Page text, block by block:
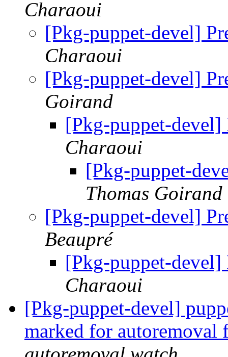
Charaoui
[Pkg-puppet-devel]
Charaoui
[Pkg-puppet-devel]
Goirand
[Pkg-puppet-
Charaoui
[Pkg-puppet-
Thomas Goirand
[Pkg-puppet-devel]
Beaupré
[Pkg-puppet-
Charaoui
[Pkg-puppet-devel]
marked for